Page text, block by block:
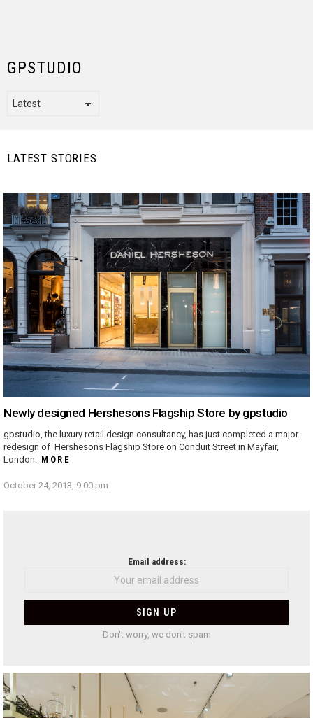
GPSTUDIO
LATEST STORIES
Newly designed Hershesons Flagship Store by gpstudio
gpstudio, the luxury retail design consultancy, has just completed a major
redesign of Hershesons Flagship Store on Conduit Street in Mayfair,
London. MORE
October 24, 2013, 9:00 pm
Email address:
Don't worry, we don't spam